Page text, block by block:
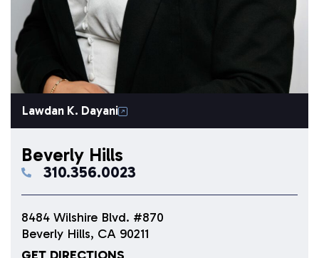
Lawdan K. Dayani
Beverly Hills
310.356.0023
8484 Wilshire Blvd. #870
Beverly Hills, CA 90211